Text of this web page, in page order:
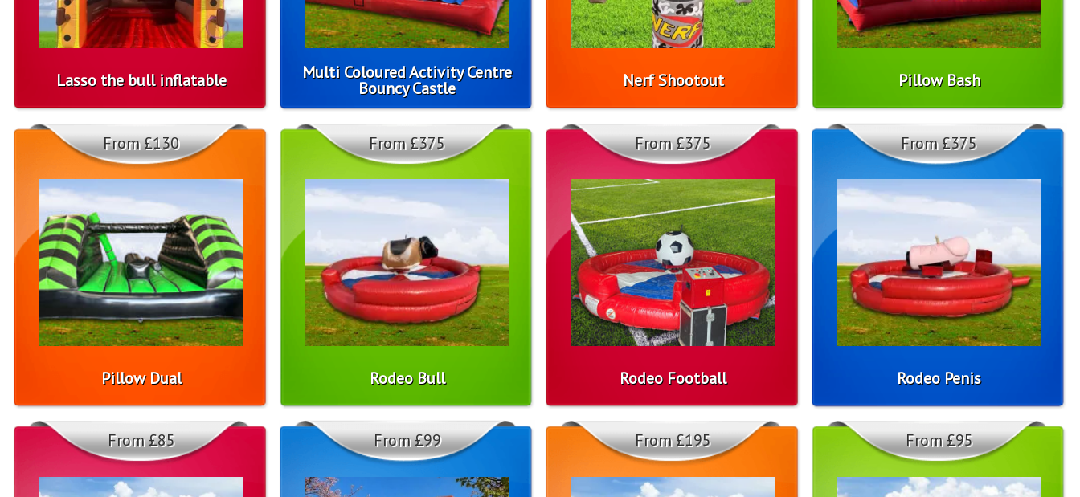
Lasso the bull inflatable Multi Coloured Activity Centre
Bouncy Castle Nerf Shootout Pillow Bash
Pillow Dual
From £130
Rodeo Bull
From £375
Rodeo Football
From £375
Rodeo Penis
From £375
From £85 From £99 From £195 From £95